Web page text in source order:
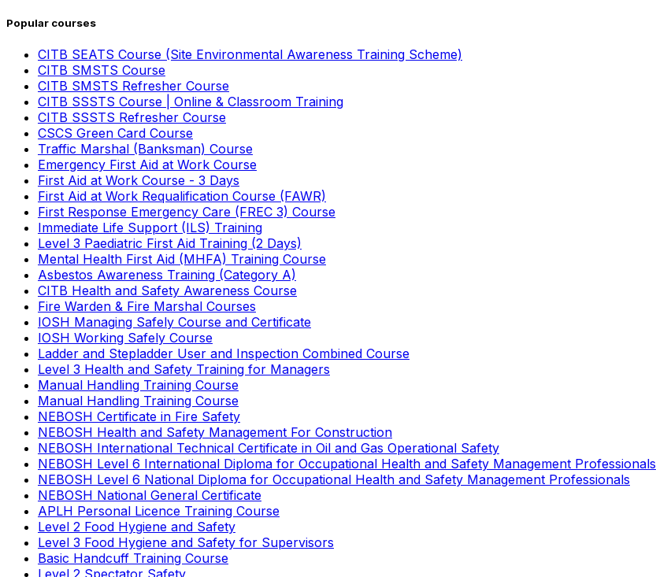
Popular courses
CITB SEATS Course (Site Environmental Awareness Training Scheme)
CITB SMSTS Course
CITB SMSTS Refresher Course
CITB SSSTS Course | Online & Classroom Training
CITB SSSTS Refresher Course
CSCS Green Card Course
Traffic Marshal (Banksman) Course
Emergency First Aid at Work Course
First Aid at Work Course - 3 Days
First Aid at Work Requalification Course (FAWR)
First Response Emergency Care (FREC 3) Course
Immediate Life Support (ILS) Training
Level 3 Paediatric First Aid Training (2 Days)
Mental Health First Aid (MHFA) Training Course
Asbestos Awareness Training (Category A)
CITB Health and Safety Awareness Course
Fire Warden & Fire Marshal Courses
IOSH Managing Safely Course and Certificate
IOSH Working Safely Course
Ladder and Stepladder User and Inspection Combined Course
Level 3 Health and Safety Training for Managers
Manual Handling Training Course
Manual Handling Training Course
NEBOSH Certificate in Fire Safety
NEBOSH Health and Safety Management For Construction
NEBOSH International Technical Certificate in Oil and Gas Operational Safety
NEBOSH Level 6 International Diploma for Occupational Health and Safety Management Professionals
NEBOSH Level 6 National Diploma for Occupational Health and Safety Management Professionals
NEBOSH National General Certificate
APLH Personal Licence Training Course
Level 2 Food Hygiene and Safety
Level 3 Food Hygiene and Safety for Supervisors
Basic Handcuff Training Course